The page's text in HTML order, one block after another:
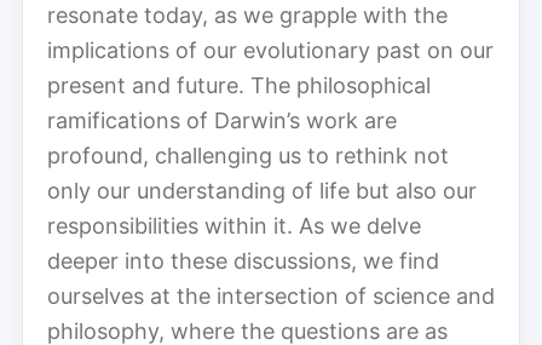
resonate today, as we grapple with the
implications of our evolutionary past on our
present and future. The philosophical
ramifications of Darwin’s work are
profound, challenging us to rethink not
only our understanding of life but also our
responsibilities within it. As we delve
deeper into these discussions, we find
ourselves at the intersection of science and
philosophy, where the questions are as